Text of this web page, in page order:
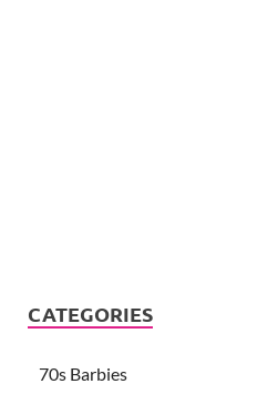
CATEGORIES
70s Barbies